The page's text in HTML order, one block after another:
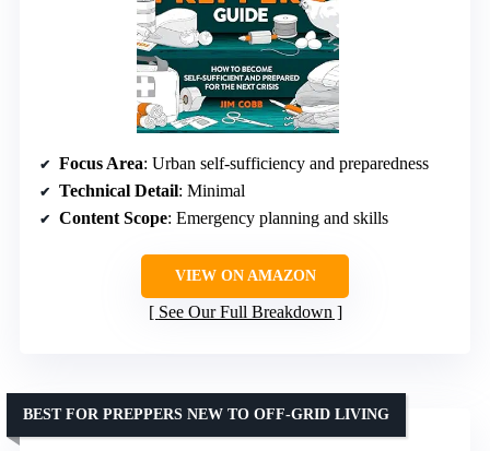
Focus Area: Urban self-sufficiency and preparedness
Technical Detail: Minimal
Content Scope: Emergency planning and skills
VIEW ON AMAZON
See Our Full Breakdown
BEST FOR PREPPERS NEW TO OFF-GRID LIVING